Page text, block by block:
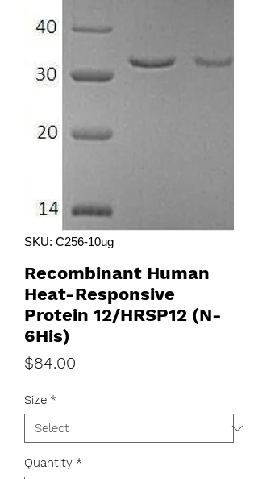
SKU: C256-10ug
Recombinant Human
Heat-Responsive
Protein 12/HRSP12 (N-
6His)
$84.00
Size *
Quantity *